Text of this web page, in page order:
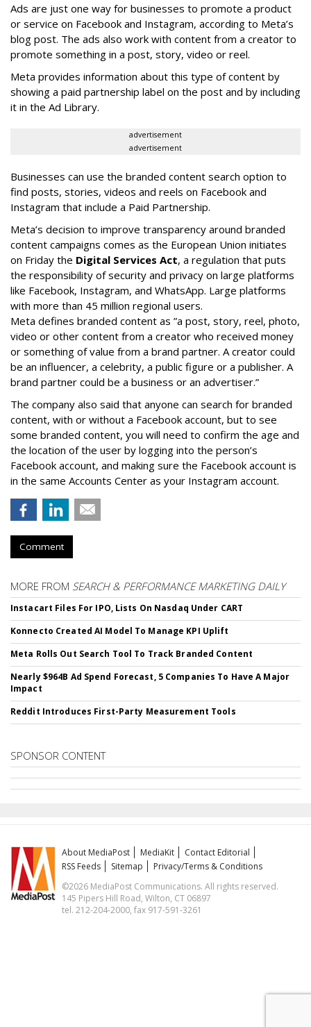
Ads are just one way for businesses to promote a product
or service on Facebook and Instagram, according to Meta’s
blog post. The ads also work with content from a creator to
promote something in a post, story, video or reel.
Meta provides information about this type of content by
showing a paid partnership label on the post and by including
it in the Ad Library.
advertisement
advertisement
Businesses can use the branded content search option to
find posts, stories, videos and reels on Facebook and
Instagram that include a Paid Partnership.
Meta’s decision to improve transparency around branded
content campaigns comes as the European Union initiates
on Friday the Digital Services Act, a regulation that puts
the responsibility of security and privacy on large platforms
like Facebook, Instagram, and WhatsApp. Large platforms
with more than 45 million regional users.
Meta defines branded content as ”a post, story, reel, photo,
video or other content from a creator who received money
or something of value from a brand partner. A creator could
be an influencer, a celebrity, a public figure or a publisher. A
brand partner could be a business or an advertiser.”
The company also said that anyone can search for branded
content, with or without a Facebook account, but to see
some branded content, you will need to confirm the age and
the location of the user by logging into the person’s
Facebook account, and making sure the Facebook account is
in the same Accounts Center as your Instagram account.
Comment
MORE FROM SEARCH & PERFORMANCE MARKETING DAILY
Instacart Files For IPO, Lists On Nasdaq Under CART
Konnecto Created AI Model To Manage KPI Uplift
Meta Rolls Out Search Tool To Track Branded Content
Nearly $964B Ad Spend Forecast, 5 Companies To Have A Major
Impact
Reddit Introduces First-Party Measurement Tools
SPONSOR CONTENT
About MediaPost MediaKit
Contact Editorial
RSS Feeds
Sitemap
Privacy/Terms & Conditions
©2026 MediaPost Communications. All rights reserved.
145 Pipers Hill Road, Wilton, CT 06897
tel. 212-204-2000, fax 917-591-3261